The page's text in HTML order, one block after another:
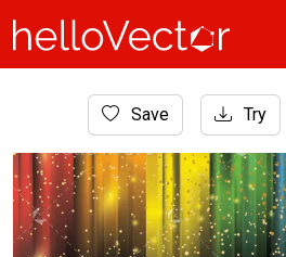
Background
Colorful rainbow background
Save Try